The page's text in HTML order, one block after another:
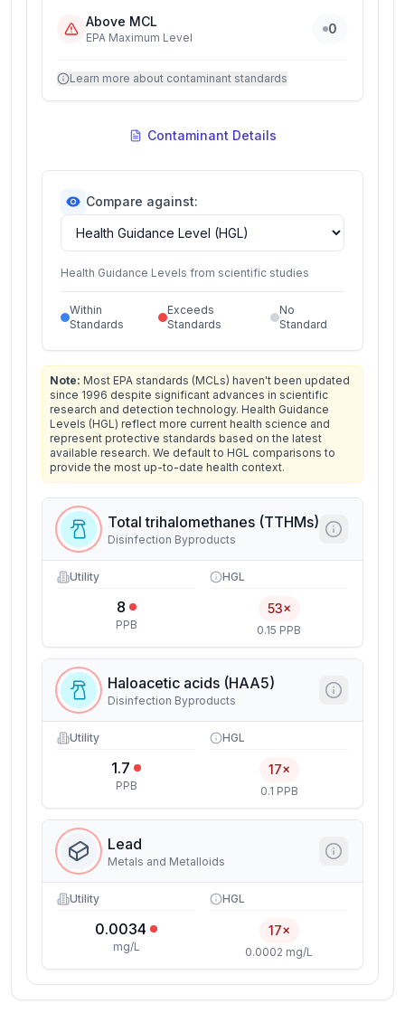
Above MCL
EPA Maximum Level
0
Learn more about contaminant standards
Contaminant Details
Compare against:
Health Guidance Levels from scientific studies
Within
Standards
Exceeds
Standards
No
Standard
Note: Most EPA standards (MCLs) haven't been updated
since 1996 despite significant advances in scientific
research and detection technology. Health Guidance
Levels (HGL) reflect more current health science and
represent protective standards based on the latest
available research. We default to HGL comparisons to
provide the most up-to-date health context.
Total trihalomethanes (TTHMs)
Disinfection Byproducts
Utility
8
PPB
HGL
53×
0.15 PPB
Haloacetic acids (HAA5)
Disinfection Byproducts
Utility
1.7
PPB
HGL
17×
0.1 PPB
Lead
Metals and Metalloids
Utility
0.0034
mg/L
HGL
17×
0.0002 mg/L